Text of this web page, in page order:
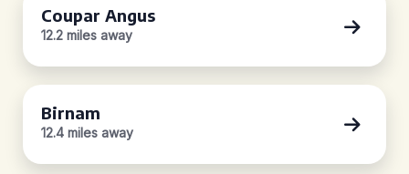
Coupar Angus
12.2 miles away
Birnam
12.4 miles away